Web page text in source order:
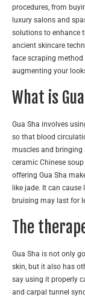
procedures, from
luxury salons and
solutions to enhance
ancient skincare
face scraping
augmenting your
What is
Gua Sha involves
so that blood
muscles and bringing
ceramic Chinese
offering Gua Sha
like jade. It can
bruising may last for
The
Gua Sha is not only
skin, but it also has
say using it properly
and carpal tunnel